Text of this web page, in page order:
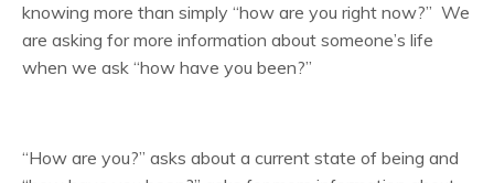
knowing more than simply “how are you right now?” We
are asking for more information about someone’s life
when we ask “how have you been?”
“How are you?” asks about a current state of being and